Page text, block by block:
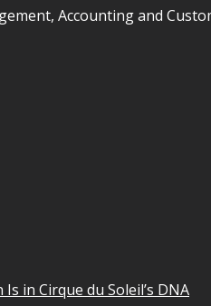
Accounting and
in Cirque du Soleil’s DNA